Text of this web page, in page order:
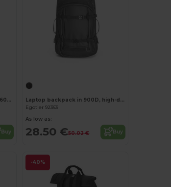
15'6" 2 in 1 Laptop backpack in 600D
Buy
Laptop backpack in 900D, high-density recycled polyester, with water-resistant coating and 210D recycled polyester lining 17'3"
Egotier 92363
As low as:
28.50 €50.02 € Buy
-40%